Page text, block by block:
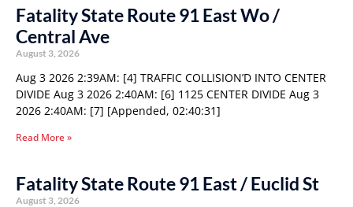
Fatality State Route 91 East Wo /
Central Ave
August 3, 2026
Aug 3 2026 2:39AM: [4] TRAFFIC COLLISION’D INTO CENTER
DIVIDE Aug 3 2026 2:40AM: [6] 1125 CENTER DIVIDE Aug 3
2026 2:40AM: [7] [Appended, 02:40:31]
Read More »
Fatality State Route 91 East / Euclid St
August 3, 2026